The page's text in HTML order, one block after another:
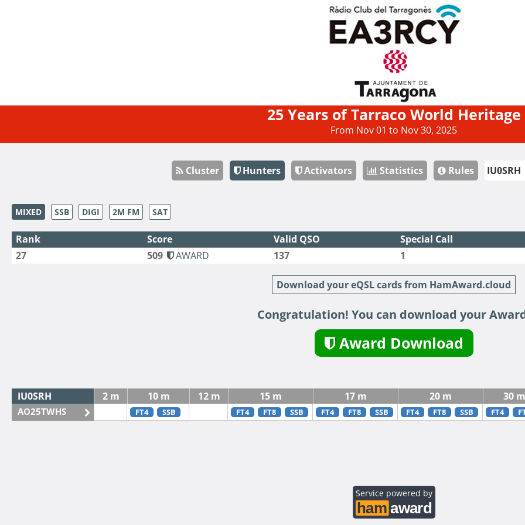
25 Years of Tarraco World Heritage
From Nov 01 to Nov 30, 2025
Cluster Hunters Activators Statistics Rules
MIXED SSB DIGI 2M FM SAT
Rank Score Valid QSO Special Call
27
509 AWARD 137 1
Download your eQSL cards from HamAward.cloud
Congratulation! You can download your
Award Download
IU0SRH 2 m 10 m 12 m 15 m 17 m 20 m 30 m
AO25TWHS FT4 SSB FT4 FT8 SSB FT4 FT8 SSB FT4 FT8 SSB FT4
Service powered by